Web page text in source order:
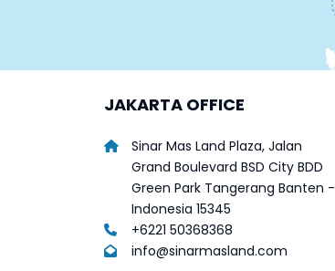
JAKARTA OFFICE
Sinar Mas Land Plaza, Jalan
Grand Boulevard BSD City BDD
Green Park Tangerang Banten -
Indonesia 15345
+6221 50368368
info@sinarmasland.com